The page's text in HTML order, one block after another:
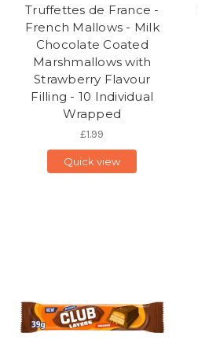
Truffettes de France -
French Mallows - Milk
Chocolate Coated
Marshmallows with
Strawberry Flavour
Filling - 10 Individual
Wrapped
£1.99
Quick view